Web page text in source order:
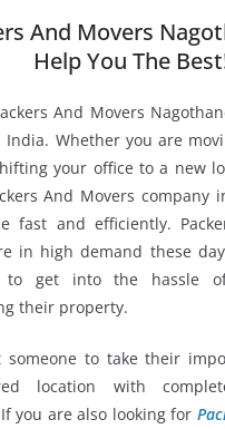
And Movers
Help You The
And Movers
India. Whether you are
your office to a new
And Movers company
fast and efficiently.
in high demand these
to get into the hassle
their property.
someone to take their
location with
you are also looking for